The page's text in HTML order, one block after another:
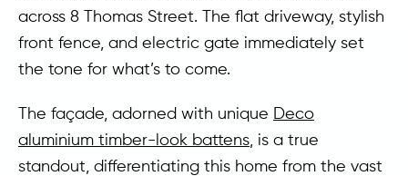
across 8 Thomas Street. The flat driveway, stylish
front fence, and electric gate immediately set
the tone for what’s to come.
The façade, adorned with unique Deco
aluminium timber-look battens , is a true
standout, differentiating this home from the vast